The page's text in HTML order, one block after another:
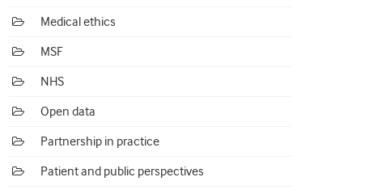
Medical ethics
MSF
NHS
Open data
Partnership in practice
Patient and public perspectives